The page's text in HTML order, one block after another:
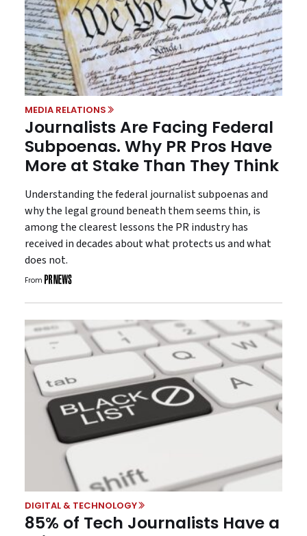
MEDIA RELATIONS
Journalists Are Facing Federal
Subpoenas. Why PR Pros Have
More at Stake Than They Think
Understanding the federal journalist subpoenas and
why the legal ground beneath them seems thin, is
among the clearest lessons the PR industry has
received in decades about what protects us and what
does not.
From
DIGITAL & TECHNOLOGY
85% of Tech Journalists Have a